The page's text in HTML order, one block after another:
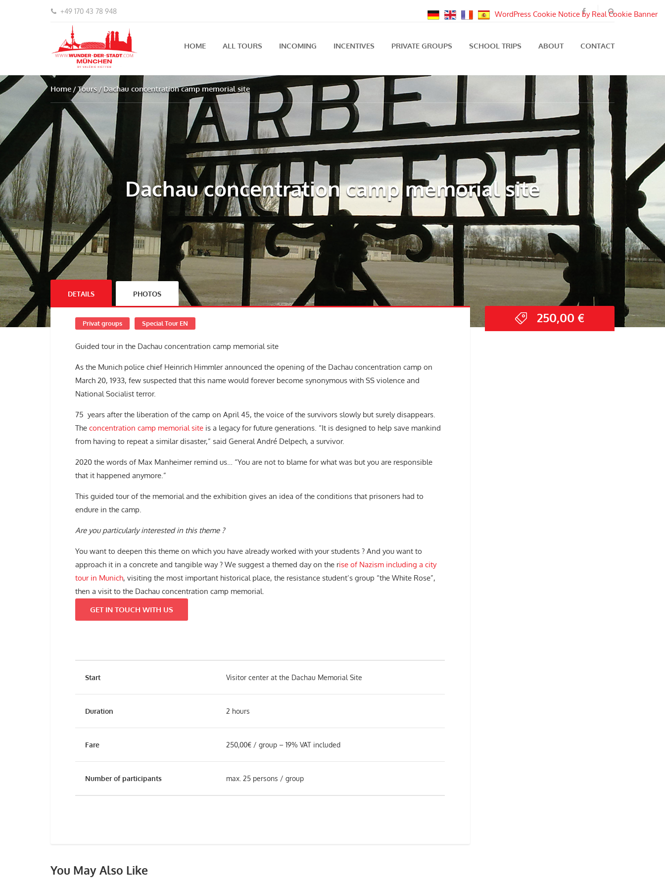
+49 170 43 78 948
HOME ALL TOURS INCOMING INCENTIVES PRIVATE GROUPS SCHOOL TRIPS ABOUT CONTACT
Home Tours Dachau concentration camp memorial site
Dachau concentration camp memorial site
DETAILS PHOTOS
Privat groups Special Tour EN
Guided tour in the Dachau concentration camp memorial site
As the Munich police chief Heinrich Himmler announced the opening of the Dachau concentration camp on
March 20, 1933, few suspected that this name would forever become synonymous with SS violence and
National Socialist terror.
75 years after the liberation of the camp on April 45, the voice of the survivors slowly but surely disappears.
The concentration camp memorial site is a legacy for future generations. “It is designed to help save mankind
from having to repeat a similar disaster,” said General André Delpech, a survivor.
2020 the words of Max Manheimer remind us… “You are not to blame for what was but you are responsible
that it happened anymore.”
This guided tour of the memorial and the exhibition gives an idea of ​​the conditions that prisoners had to
endure in the camp.
Are you particularly interested in this theme ?
You want to deepen this theme on which you have already worked with your students ? And you want to
approach it in a concrete and tangible way ? We suggest a themed day on the rise of Nazism including a city
tour in Munich, visiting the most important historical place, the resistance student’s group “the White Rose”,
then a visit to the Dachau concentration camp memorial.
GET IN TOUCH WITH US
Start Visitor center at the Dachau Memorial Site
Duration 2 hours
Fare 250,00€ / group – 19% VAT included
Number of participants max. 25 persons / group
You May Also Like
250,00 €
WordPress Cookie Notice by Real Cookie Banner